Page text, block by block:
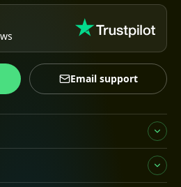
Email support